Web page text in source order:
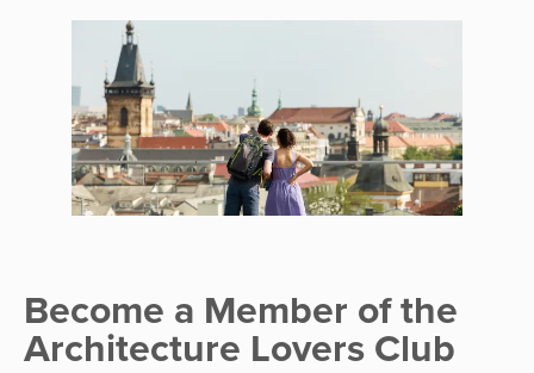
Become a Member of the
Architecture Lovers Club